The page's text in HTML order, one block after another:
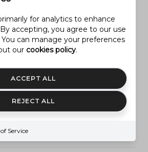
for analytics to enhance
accepting, you agree to our use
can manage your preferences
our cookies policy.
ACCEPT ALL
REJECT ALL
Service